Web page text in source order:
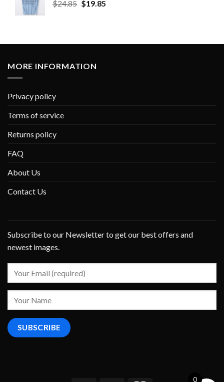
$24.85 $19.85
MORE INFORMATION
Privacy policy
Terms of service
Returns policy
FAQ
About Us
Contact Us
Subscribe to our Newsletter to get our best offers and
newest images.
0